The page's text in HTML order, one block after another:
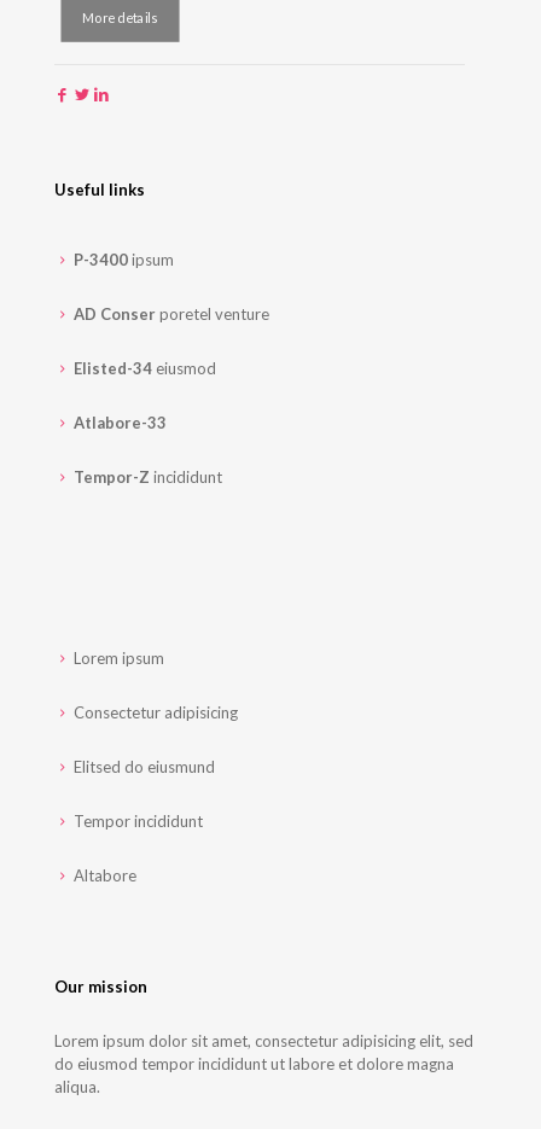
More details
Useful links
P-3400ipsum
AD Conserporetel venture
Elisted-34 eiusmod
Atlabore-33
Tempor-Z incididunt
Lorem ipsum
Consectetur adipisicing
Elitsed do eiusmund
Tempor incididunt
Altabore
Our mission
Lorem ipsum dolor sit amet, consectetur adipisicing elit, sed
do eiusmod tempor incididunt ut labore et dolore magna
aliqua.